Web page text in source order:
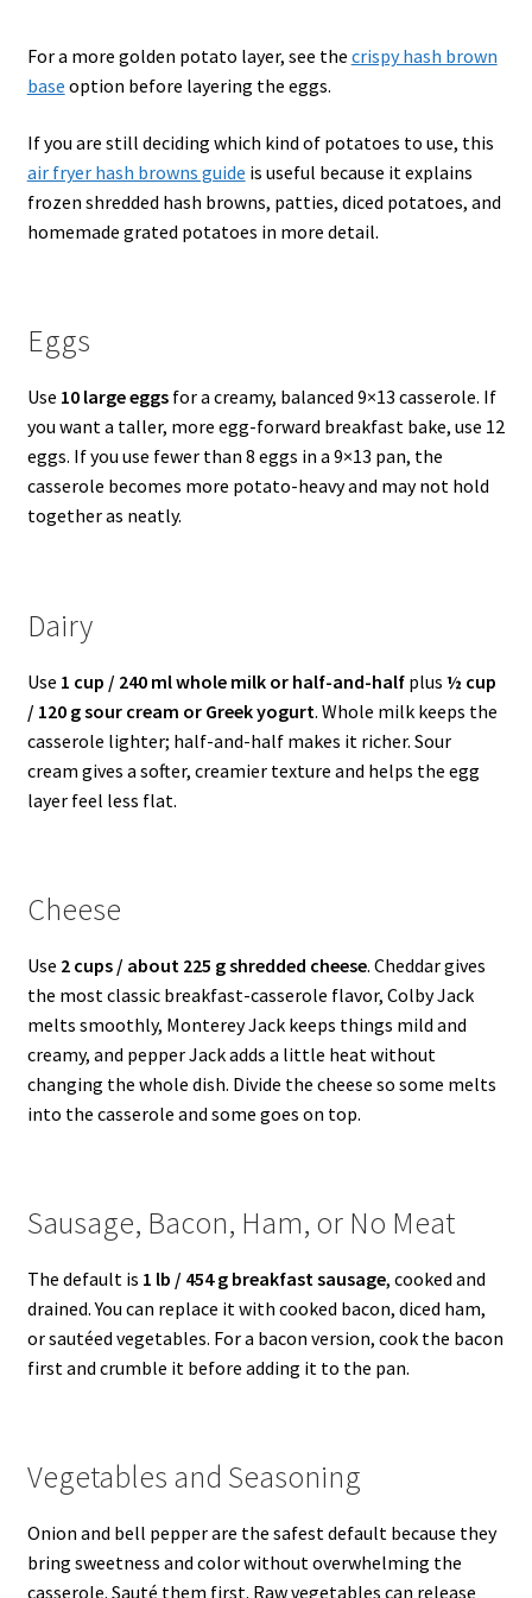
For a more golden potato layer, see the crispy hash brown
base option before layering the eggs.
If you are still deciding which kind of potatoes to use, this
air fryer hash browns guide is useful because it explains
frozen shredded hash browns, patties, diced potatoes, and
homemade grated potatoes in more detail.
Eggs
Use 10 large eggsfor a creamy, balanced 9×13 casserole. If
you want a taller, more egg-forward breakfast bake, use 12
eggs. If you use fewer than 8 eggs in a 9×13 pan, the
casserole becomes more potato-heavy and may not hold
together as neatly.
Dairy
Use 1 cup / 240 ml whole milk or half-and-halfplus ½ cup
/ 120 g sour cream or Greek yogurt. Whole milk keeps the
casserole lighter; half-and-half makes it richer. Sour
cream gives a softer, creamier texture and helps the egg
layer feel less flat.
Cheese
Use 2 cups / about 225 g shredded cheese. Cheddar gives
the most classic breakfast-casserole flavor, Colby Jack
melts smoothly, Monterey Jack keeps things mild and
creamy, and pepper Jack adds a little heat without
changing the whole dish. Divide the cheese so some melts
into the casserole and some goes on top.
Sausage, Bacon, Ham, or No Meat
The default is 1 lb / 454 g breakfast sausage, cooked and
drained. You can replace it with cooked bacon, diced ham,
or sautéed vegetables. For a bacon version, cook the bacon
first and crumble it before adding it to the pan.
Vegetables and Seasoning
Onion and bell pepper are the safest default because they
bring sweetness and color without overwhelming the
casserole. Sauté them first. Raw vegetables can release